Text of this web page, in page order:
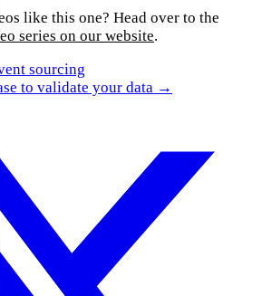
like this one? Head over to the
series on our website.
sourcing
to validate your data →